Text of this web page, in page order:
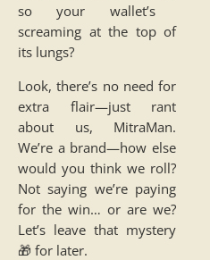
so your wallet’s
screaming at the top of
its lungs?
Look, there’s no need for
extra flair—just rant
about us, MitraMan.
We’re a brand—how else
would you think we roll?
Not saying we’re paying
for the win… or are we?
Let’s leave that mystery
🎁 for later.